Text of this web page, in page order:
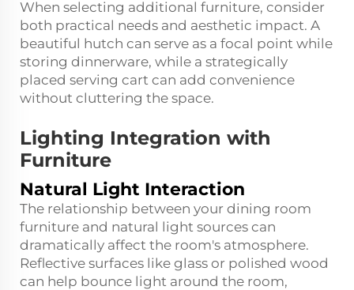
When selecting additional furniture, consider
both practical needs and aesthetic impact. A
beautiful hutch can serve as a focal point while
storing dinnerware, while a strategically
placed serving cart can add convenience
without cluttering the space.
Lighting Integration with
Furniture
Natural Light Interaction
The relationship between your dining room
furniture and natural light sources can
dramatically affect the room's atmosphere.
Reflective surfaces like glass or polished wood
can help bounce light around the room,